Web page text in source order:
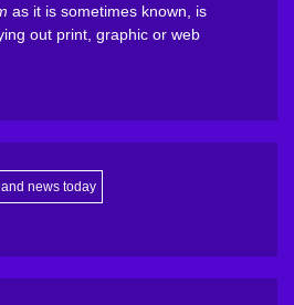
as it is sometimes known, is
out print, graphic or web
news today